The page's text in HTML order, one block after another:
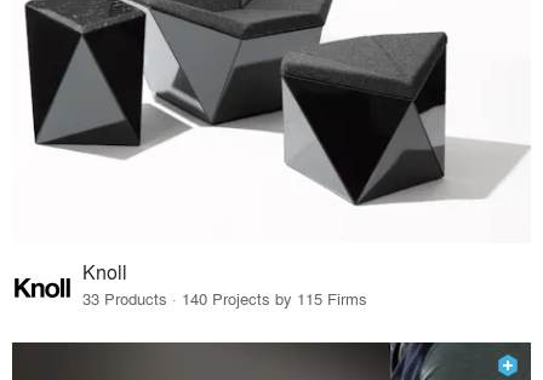
Knoll
33 Products · 140 Projects by 115 Firms